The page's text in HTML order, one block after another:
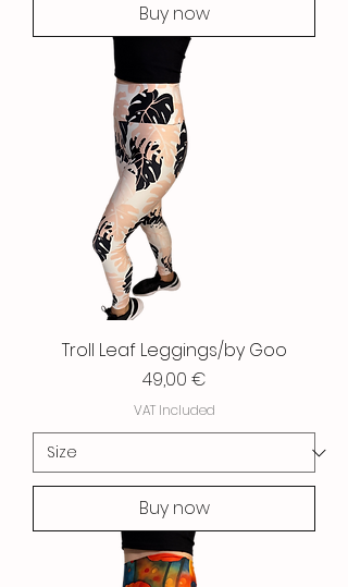
Buy now
Troll Leaf Leggings/by Goo
Price
49,00 €
VAT Included
Buy now